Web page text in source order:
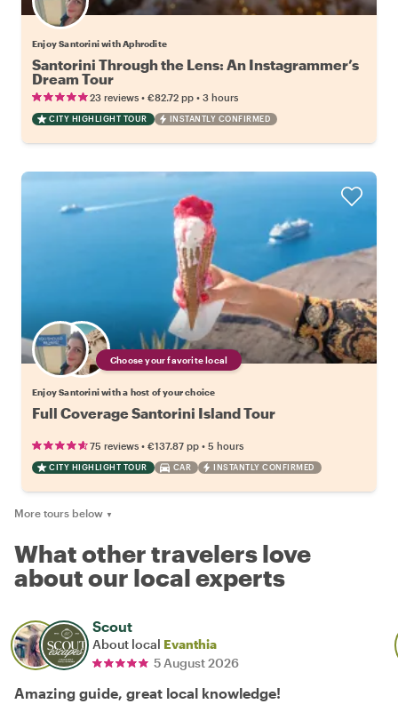
Enjoy Santorini with Aphrodite
Santorini Through the Lens: An Instagrammer’s
Dream Tour
23 reviews • €82.72 pp • 3 hours
CITY HIGHLIGHT TOUR INSTANTLY CONFIRMED
Choose your favorite local
Enjoy Santorini with a host of your choice
Full Coverage Santorini Island Tour
75 reviews • €137.87 pp • 5 hours
CITY HIGHLIGHT TOUR CAR INSTANTLY CONFIRMED
More tours below ▼
What other travelers love
about our local experts
Scout
About local Evanthia
5 August 2026
Amazing guide, great local knowledge!